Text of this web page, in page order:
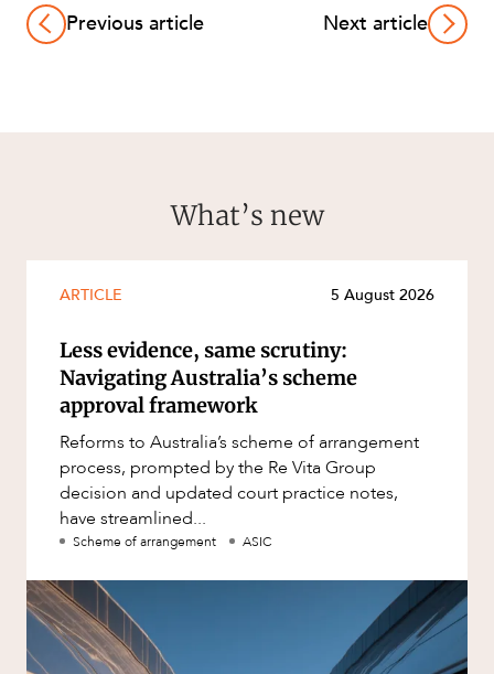
Previous article Next article
What’s new
ARTICLE 5 August 2026
Less evidence, same scrutiny:
Navigating Australia’s scheme
approval framework
Reforms to Australia’s scheme of arrangement
process, prompted by the Re Vita Group
decision and updated court practice notes,
have streamlined...
Scheme of arrangement ASIC